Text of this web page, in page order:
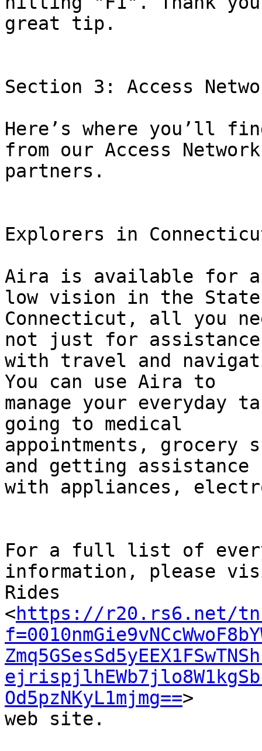
great tip.
Section 3: Access
Here’s where you’ll
from our Access Network
partners.
Explorers in
Aira is available for
low vision in the
Connecticut, all you
not just for assistance
with travel and
You can use Aira to
manage your everyday
going to medical
appointments,
and getting assistance
with appliances,
For a full list of
information, please
Rides
<https://r20.rs6.net/
Od5pzNKyL1mjmg==>
web site.